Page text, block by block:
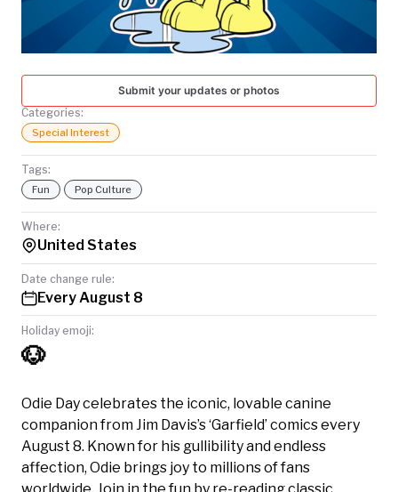
Submit your updates or photos
Categories:
Special Interest
Tags:
Fun Pop Culture
Where:
United States
Date change rule:
Every August 8
Holiday emoji:
🐶
Odie Day celebrates the iconic, lovable canine
companion from Jim Davis’s ‘Garfield’ comics every
August 8. Known for his gullibility and endless
affection, Odie brings joy to millions of fans